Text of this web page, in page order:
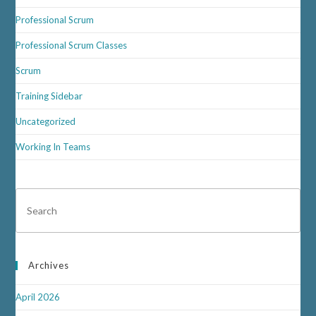
Professional Scrum
Professional Scrum Classes
Scrum
Training Sidebar
Uncategorized
Working In Teams
Archives
April 2026